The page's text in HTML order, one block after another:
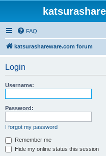
FAQ
katsurashareware.com forum
Login
Username:
Password:
I forgot my password
Remember me
Hide my online status this session